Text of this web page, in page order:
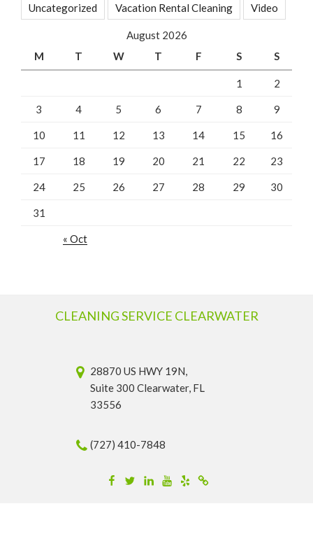
Uncategorized Vacation Rental Cleaning Video
August 2026
M
T W T F S S
1 2
3 4 5 6 7 8 9
10 11 12 13 14 15 16
17 18 19 20 21 22 23
24 25 26 27 28 29 30
31
« Oct
CLEANING SERVICE CLEARWATER
28870 US HWY 19N,
Suite 300 Clearwater, FL
33556
(727) 410-7848
Facebook
TwitterLinkedinYouTube
YelpMerchantcircle